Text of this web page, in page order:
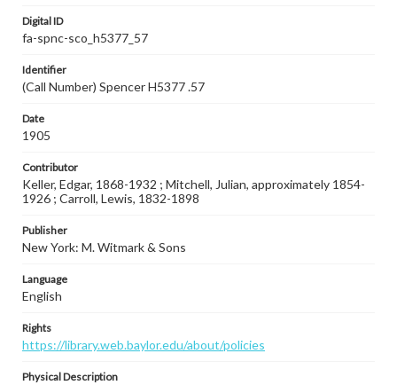
Digital ID
fa-spnc-sco_h5377_57
Identifier
(Call Number) Spencer H5377 .57
Date
1905
Contributor
Keller, Edgar, 1868-1932 ; Mitchell, Julian, approximately 1854-
1926 ; Carroll, Lewis, 1832-1898
Publisher
New York: M. Witmark & Sons
Language
English
Rights
https://library.web.baylor.edu/about/policies
Physical Description